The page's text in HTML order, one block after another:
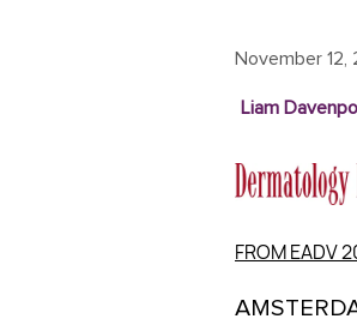
November 12,
Liam
FROM EADV